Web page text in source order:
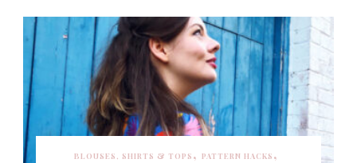
BLOUSES, SHIRTS & TOPS PATTERN HACKS